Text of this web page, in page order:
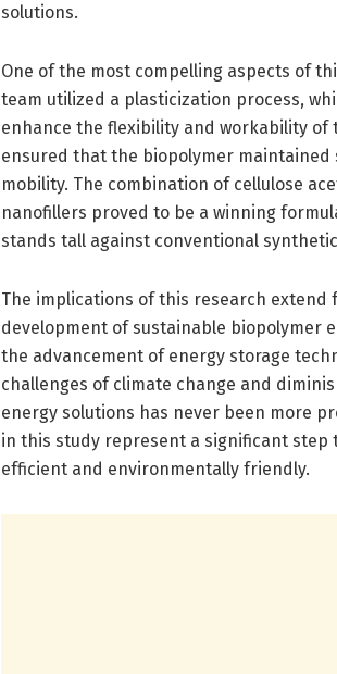
solutions.
One of the most compelling aspects of
team utilized a plasticization process,
enhance the flexibility and workability of
ensured that the biopolymer
mobility. The combination of cellulose
nanofillers proved to be a winning
stands tall against conventional
The implications of this research extend
development of sustainable biopolymer
the advancement of energy storage
challenges of climate change and
energy solutions has never been more
in this study represent a significant
efficient and environmentally friendly.